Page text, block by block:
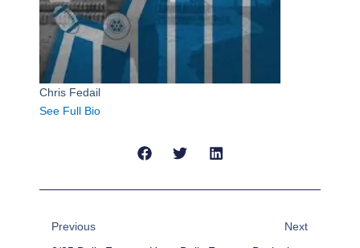
Chris Fedail
See Full Bio
Previous
Next